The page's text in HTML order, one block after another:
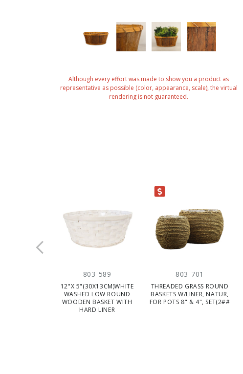
Although every effort was made to show you a product as
representative as possible (color, appearance, scale), the virtual
rendering is not guaranteed.
803-589
12"X 5"(30X13CM)WHITE
WASHED LOW ROUND
WOODEN BASKET WITH
HARD LINER
803-701
THREADED GRASS ROUND
BASKETS W/LINER, NATUR,
FOR POTS 8" & 4", SET(2##
CLEARANCE